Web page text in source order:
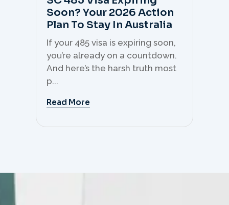
Soon? Your 2026 Action
Plan To Stay In Australia
If your 485 visa is expiring soon,
you’re already on a countdown.
And here’s the harsh truth most
p...
Read More